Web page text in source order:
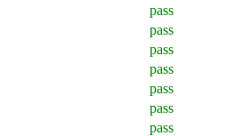
pass
pass
pass
pass
pass
pass
pass